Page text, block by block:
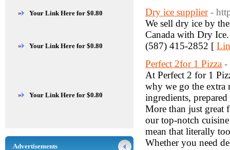
Dry ice supplier -
We sell dry ice by
Canada with Dry
(587) 415-2852 [
Perfect 2for 1 Pizza -
At Perfect 2 for 1
why we go the extra
ingredients,
More than just great
our top-notch
mean that literally
Whether you need
» Your Link Here for $0.80
» Your Link Here for $0.80
» Your Link Here for $0.80
Advertisements